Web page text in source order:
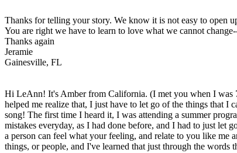
Thanks for telling your story. We know it is not easy to open
You are right we have to learn to love what we cannot
Thanks again
Jeramie
Gainesville, FL
Hi LeAnn! It's Amber from California. (I met you when I was
helped me realize that, I just have to let go of the things that
song! The first time I heard it, I was attending a summer
mistakes everyday, as I had done before, and I had to just let
a person can feel what your feeling, and relate to you like me
things, or people, and I've learned that just through the